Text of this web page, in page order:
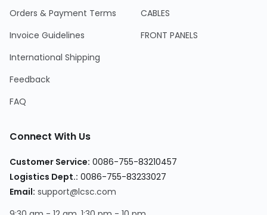
Orders & Payment Terms
Invoice Guidelines
International Shipping
Feedback
FAQ
CABLES
FRONT PANELS
Connect With Us
Customer Service: 0086-755-83210457
Logistics Dept.: 0086-755-83233027
Email: support@lcsc.com